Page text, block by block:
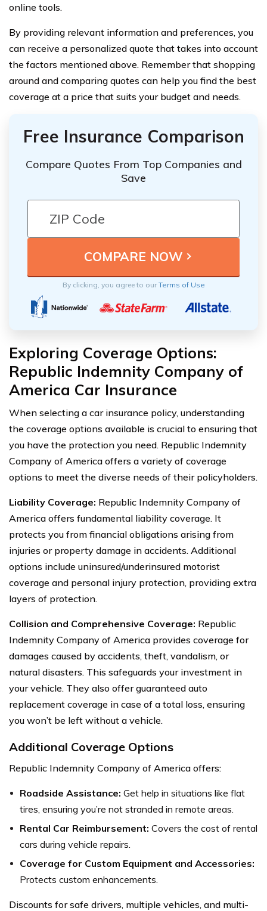
online tools.
By providing relevant information and preferences, you
can receive a personalized quote that takes into account
the factors mentioned above. Remember that shopping
around and comparing quotes can help you find the best
coverage at a price that suits your budget and needs.
Free Insurance Comparison
Compare Quotes From Top Companies and
Save
By clicking, you agree to ourTerms of Use
Exploring Coverage Options:
Republic Indemnity Company of
America Car Insurance
When selecting a car insurance policy, understanding
the coverage options available is crucial to ensuring that
you have the protection you need. Republic Indemnity
Company of America offers a variety of coverage
options to meet the diverse needs of their policyholders.
Liability Coverage: Republic Indemnity Company of
America offers fundamental liability coverage. It
protects you from financial obligations arising from
injuries or property damage in accidents. Additional
options include uninsured/underinsured motorist
coverage and personal injury protection, providing extra
layers of protection.
Collision and Comprehensive Coverage: Republic
Indemnity Company of America provides coverage for
damages caused by accidents, theft, vandalism, or
natural disasters. This safeguards your investment in
your vehicle. They also offer guaranteed auto
replacement coverage in case of a total loss, ensuring
you won’t be left without a vehicle.
Additional Coverage Options
Republic Indemnity Company of America offers:
Roadside Assistance: Get help in situations like flat
tires, ensuring you’re not stranded in remote areas.
Rental Car Reimbursement: Covers the cost of rental
cars during vehicle repairs.
Coverage for Custom Equipment and Accessories:
Protects custom enhancements.
Discounts for safe drivers, multiple vehicles, and multi-